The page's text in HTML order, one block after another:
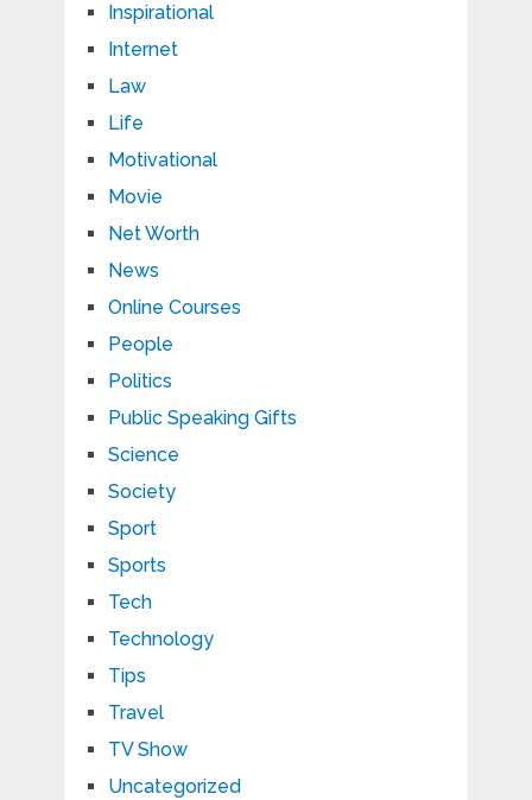
Inspirational
Internet
Law
Life
Motivational
Movie
Net Worth
News
Online Courses
People
Politics
Public Speaking Gifts
Science
Society
Sport
Sports
Tech
Technology
Tips
Travel
TV Show
Uncategorized